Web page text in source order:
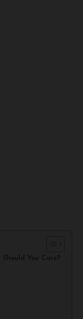
You Care?